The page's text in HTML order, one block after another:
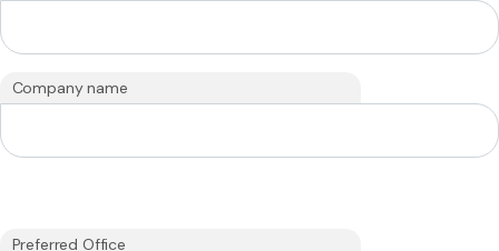
Company name
Preferred Office